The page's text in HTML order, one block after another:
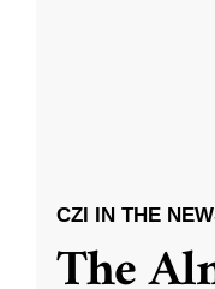
CZI IN THE